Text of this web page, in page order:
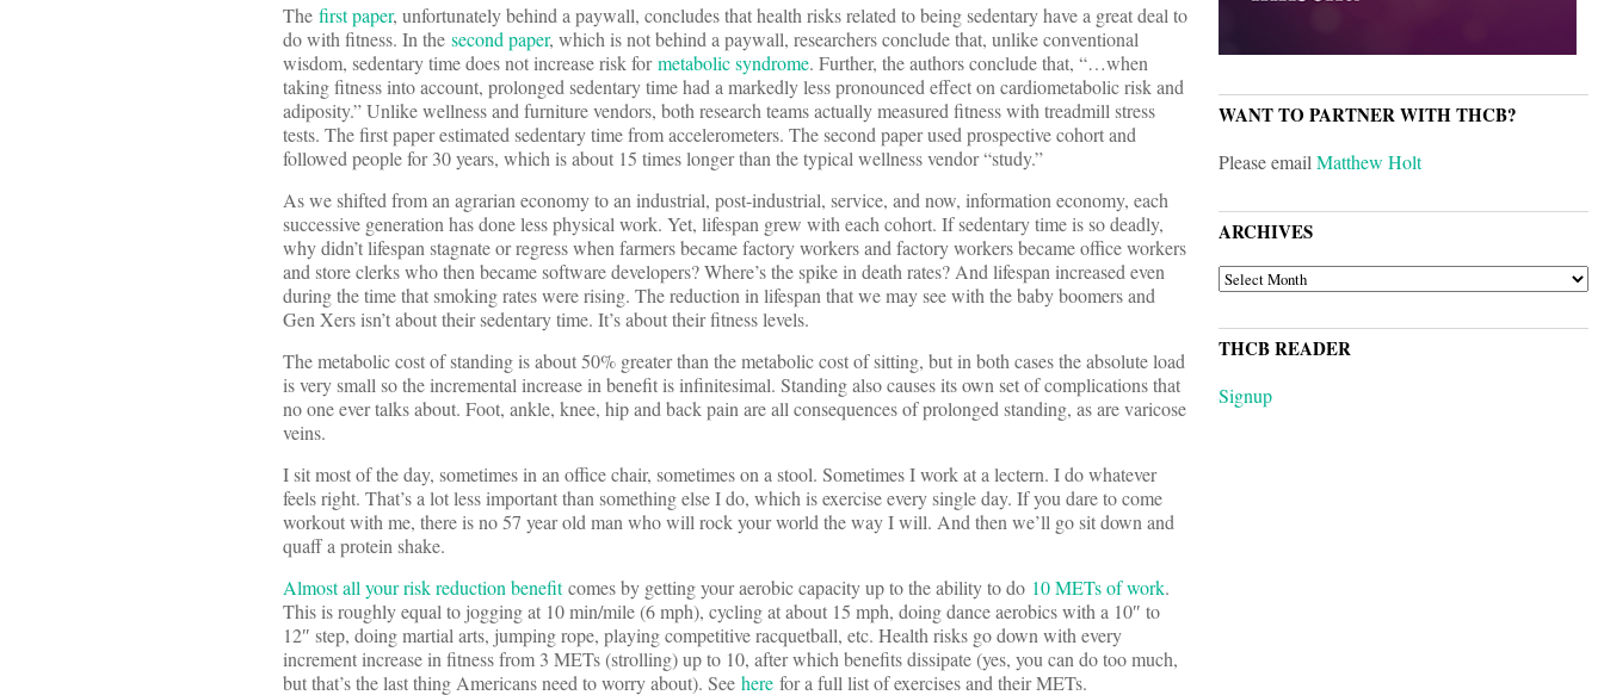
The first paper, unfortunately behind a paywall, concludes that health risks related to being sedentary have a great deal to
do with fitness. In the second paper, which is not behind a paywall, researchers conclude that, unlike conventional
wisdom, sedentary time does not increase risk formetabolic syndrome. Further, the authors conclude that, “…when
taking fitness into account, prolonged sedentary time had a markedly less pronounced effect on cardiometabolic risk and
adiposity.” Unlike wellness and furniture vendors, both research teams actually measured fitness with treadmill stress
tests. The first paper estimated sedentary time from accelerometers. The second paper used prospective cohort and
followed people for 30 years, which is about 15 times longer than the typical wellness vendor “study.”
As we shifted from an agrarian economy to an industrial, post-industrial, service, and now, information economy, each
successive generation has done less physical work. Yet, lifespan grew with each cohort. If sedentary time is so deadly,
why didn’t lifespan stagnate or regress when farmers became factory workers and factory workers became office workers
and store clerks who then became software developers? Where’s the spike in death rates? And lifespan increased even
during the time that smoking rates were rising. The reduction in lifespan that we may see with the baby boomers and
Gen Xers isn’t about their sedentary time. It’s about their fitness levels.
The metabolic cost of standing is about 50% greater than the metabolic cost of sitting, but in both cases the absolute load
is very small so the incremental increase in benefit is infinitesimal. Standing also causes its own set of complications that
no one ever talks about. Foot, ankle, knee, hip and back pain are all consequences of prolonged standing, as are varicose
veins.
I sit most of the day, sometimes in an office chair, sometimes on a stool. Sometimes I work at a lectern. I do whatever
feels right. That’s a lot less important than something else I do, which is exercise every single day. If you dare to come
workout with me, there is no 57 year old man who will rock your world the way I will. And then we’ll go sit down and
quaff a protein shake.
Almost all your risk reduction benefitcomes by getting your aerobic capacity up to the ability to do 10 METs of work.
This is roughly equal to jogging at 10 min/mile (6 mph), cycling at about 15 mph, doing dance aerobics with a 10″ to
12″ step, doing martial arts, jumping rope, playing competitive racquetball, etc. Health risks go down with every
increment increase in fitness from 3 METs (strolling) up to 10, after which benefits dissipate (yes, you can do too much,
but that’s the last thing Americans need to worry about). See here for a full list of exercises and their METs.
WANT TO PARTNER WITH THCB?
Please emailMatthew Holt
ARCHIVES
ARCHIVES
THCB READER
Signup